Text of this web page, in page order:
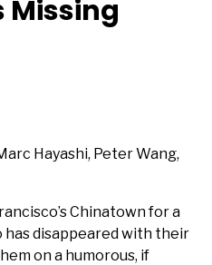
for
Missing
Hayashi, Peter Wang,
Chinatown for a
disappeared with their
on a humorous, if